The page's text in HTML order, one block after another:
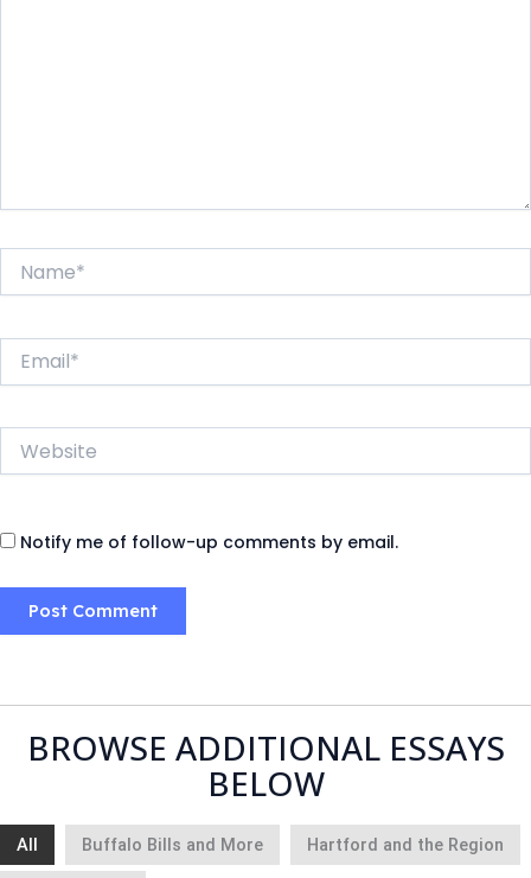
Website
Notify me of follow-up comments by email.
BROWSE ADDITIONAL ESSAYS
BELOW
All Buffalo Bills and More Hartford and the Region